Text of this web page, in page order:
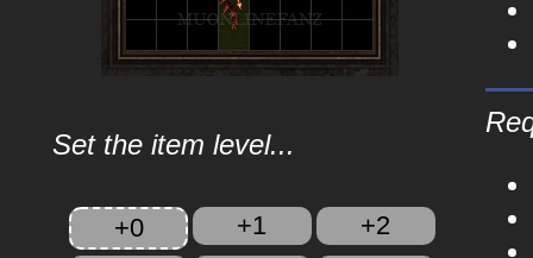
Set the item level...
+0 +1
+2